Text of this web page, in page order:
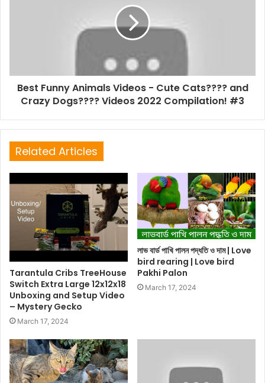
Best Funny Animals Videos - Cute Cats???? and
Crazy Dogs???? Videos 2022 Compilation! #3
Related Articles
Tarantula Cribs TreeHouse
Switch Extra Large 12x12x18
Unboxing and Setup Video
– Mystery Gecko
March 17, 2024
লাভ বার্ড পাখি পালন পদ্ধতি ও দাম | Love
bird rearing | Love bird
Pakhi Palon
March 17, 2024